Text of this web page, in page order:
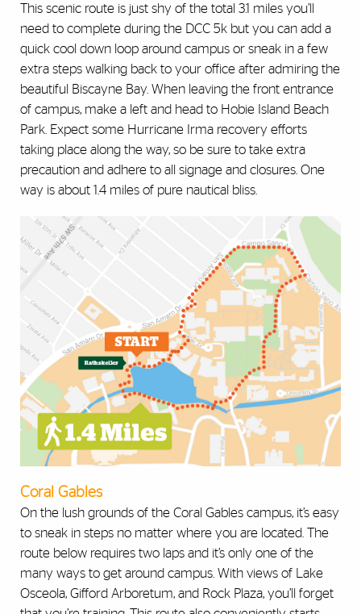
This scenic route is just shy of the total 3.1 miles you’ll
need to complete during the DCC 5k but you can add a
quick cool down loop around campus or sneak in a few
extra steps walking back to your office after admiring the
beautiful Biscayne Bay. When leaving the front entrance
of campus, make a left and head to Hobie Island Beach
Park. Expect some Hurricane Irma recovery efforts
taking place along the way, so be sure to take extra
precaution and adhere to all signage and closures. One
way is about 1.4 miles of pure nautical bliss.
Coral Gables
On the lush grounds of the Coral Gables campus, it’s easy
to sneak in steps no matter where you are located. The
route below requires two laps and it’s only one of the
many ways to get around campus. With views of Lake
Osceola, Gifford Arboretum, and Rock Plaza, you’ll forget